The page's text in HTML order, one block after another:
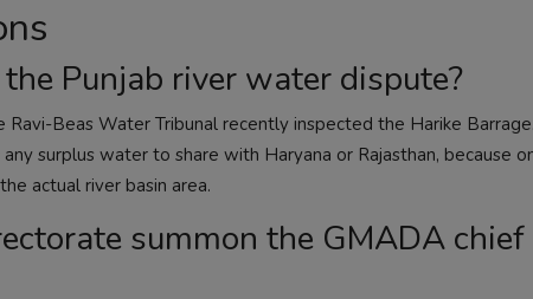
Punjab river water dispute?
Beas Water Tribunal recently inspected the Harike
surplus water to share with Haryana or Rajasthan, because
actual river basin area.
summon the GMADA chief